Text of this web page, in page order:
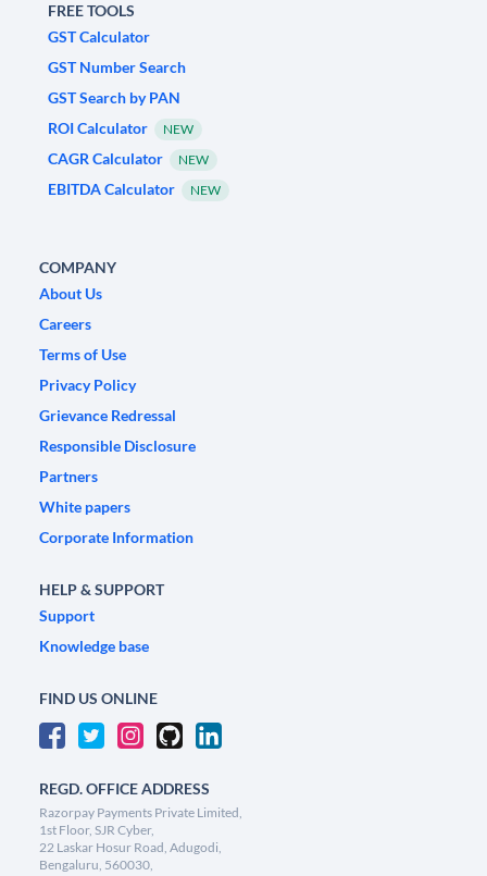
FREE TOOLS
GST Calculator
GST Number Search
GST Search by PAN
ROI Calculator
NEW
CAGR Calculator NEW
EBITDA Calculator NEW
COMPANY
About Us
Careers
Terms of Use
Privacy Policy
Grievance Redressal
Responsible Disclosure
Partners
White papers
Corporate Information
HELP & SUPPORT
Support
Knowledge base
FIND US ONLINE
REGD. OFFICE ADDRESS
Razorpay Payments Private Limited,
1st Floor, SJR Cyber,
22 Laskar Hosur Road, Adugodi,
Bengaluru, 560030,